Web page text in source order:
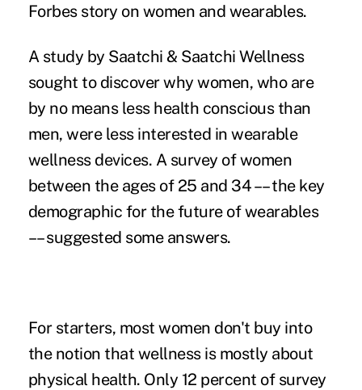
Forbes story on women and wearables.
A study by Saatchi & Saatchi Wellness
sought to discover why women, who are
by no means less health conscious than
men, were less interested in wearable
wellness devices. A survey of women
between the ages of 25 and 34 –– the key
demographic for the future of wearables
–– suggested some answers.
For starters, most women don't buy into
the notion that wellness is mostly about
physical health. Only 12 percent of survey